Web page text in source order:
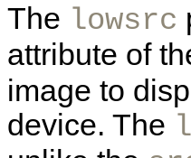
The lowsrc
attribute of
image to
device. The